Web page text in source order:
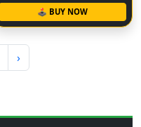
🕹 BUY NOW
›